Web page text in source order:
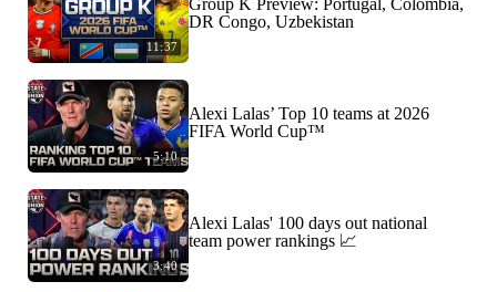
11:37
Group K Preview: Portugal, Colombia,
DR Congo, Uzbekistan
5:10
Alexi Lalas’ Top 10 teams at 2026
FIFA World Cup™
3:40
Alexi Lalas' 100 days out national
team power rankings 📈